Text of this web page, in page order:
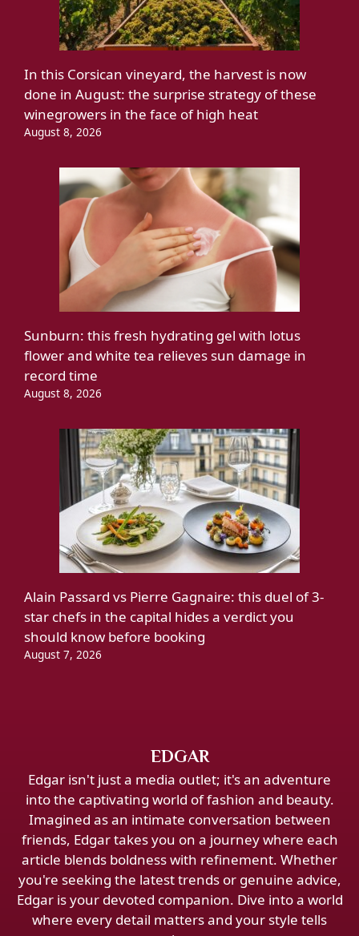
In this Corsican vineyard, the harvest is now
done in August: the surprise strategy of these
winegrowers in the face of high heat
August 8, 2026
Sunburn: this fresh hydrating gel with lotus
flower and white tea relieves sun damage in
record time
August 8, 2026
Alain Passard vs Pierre Gagnaire: this duel of 3-
star chefs in the capital hides a verdict you
should know before booking
August 7, 2026
EDGAR
Edgar isn't just a media outlet; it's an adventure
into the captivating world of fashion and beauty.
Imagined as an intimate conversation between
friends, Edgar takes you on a journey where each
article blends boldness with refinement. Whether
you're seeking the latest trends or genuine advice,
Edgar is your devoted companion. Dive into a world
where every detail matters and your style tells